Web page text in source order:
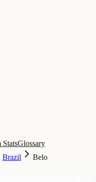
StatsGlossary
Brazil
Belo